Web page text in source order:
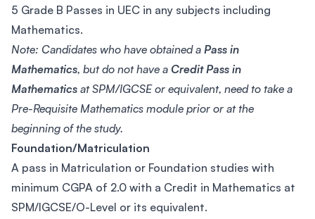
5 Grade B Passes in UEC in any subjects including
Mathematics.
Note: Candidates who have obtained a Pass in
Mathematics, but do not have a Credit Pass in
Mathematics at SPM/IGCSE or equivalent, need to take a
Pre-Requisite Mathematics module prior or at the
beginning of the study.
Foundation/Matriculation
A pass in Matriculation or Foundation studies with
minimum CGPA of 2.0 with a Credit in Mathematics at
SPM/IGCSE/O-Level or its equivalent.